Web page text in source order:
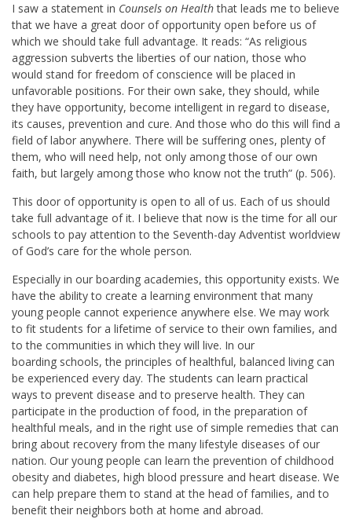
I saw a statement in Counsels on Healththat leads me to believe
that we have a great door of opportunity open before us of
which we should take full advantage. It reads: “As religious
aggression subverts the liberties of our nation, those who
would stand for freedom of conscience will be placed in
unfavorable positions. For their own sake, they should, while
they have opportunity, become intelligent in regard to disease,
its causes, prevention and cure. And those who do this will find a
field of labor anywhere. There will be suffering ones, plenty of
them, who will need help, not only among those of our own
faith, but largely among those who know not the truth” (p. 506).
This door of opportunity is open to all of us. Each of us should
take full advantage of it. I believe that now is the time for all our
schools to pay attention to the Seventh-day Adventist worldview
of God’s care for the whole person.
Especially in our boarding academies, this opportunity exists. We
have the ability to create a learning environment that many
young people cannot experience anywhere else. We may work
to fit students for a lifetime of service to their own families, and
to the communities in which they will live. In our
boarding schools, the principles of healthful, balanced living can
be experienced every day. The students can learn practical
ways to prevent disease and to preserve health. They can
participate in the production of food, in the preparation of
healthful meals, and in the right use of simple remedies that can
bring about recovery from the many lifestyle diseases of our
nation. Our young people can learn the prevention of childhood
obesity and diabetes, high blood pressure and heart disease. We
can help prepare them to stand at the head of families, and to
benefit their neighbors both at home and abroad.